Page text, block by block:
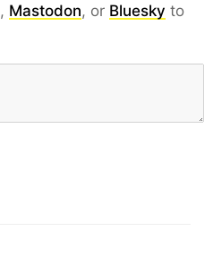
, Mastodon, or Bluesky to